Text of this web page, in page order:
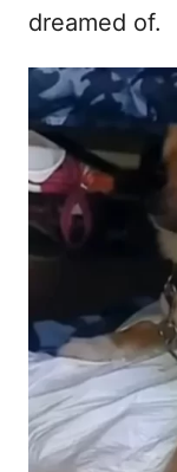
dreamed of.